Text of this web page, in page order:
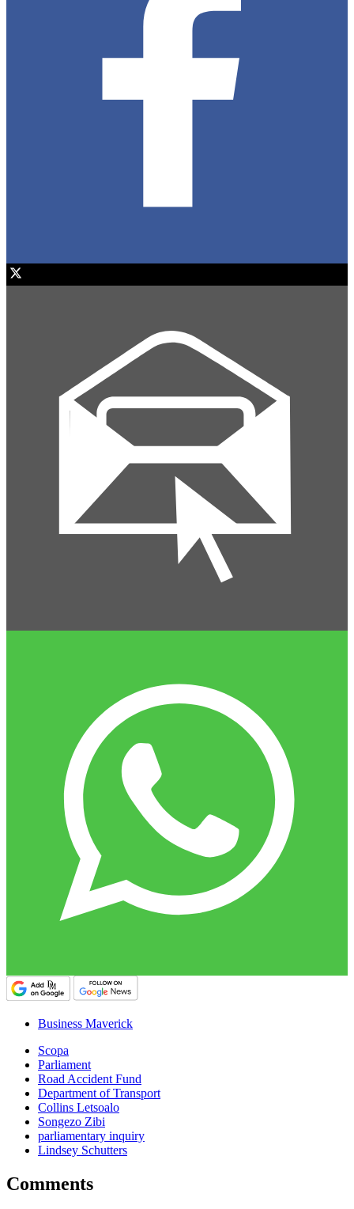
Business Maverick
Scopa
Parliament
Road Accident Fund
Department of Transport
Collins Letsoalo
Songezo Zibi
parliamentary inquiry
Lindsey Schutters
Comments